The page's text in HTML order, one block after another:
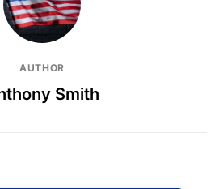
AUTHOR
Smith